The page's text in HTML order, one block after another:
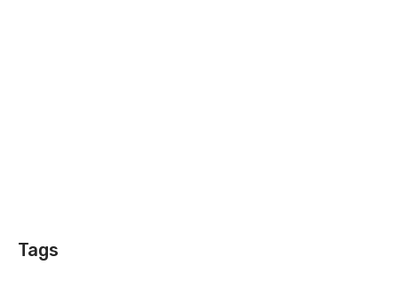
Tags